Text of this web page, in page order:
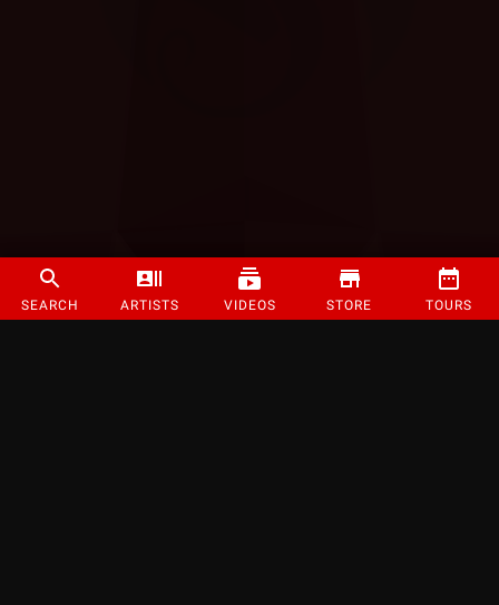
SEARCH ARTISTS VIDEOS STORE TOURS